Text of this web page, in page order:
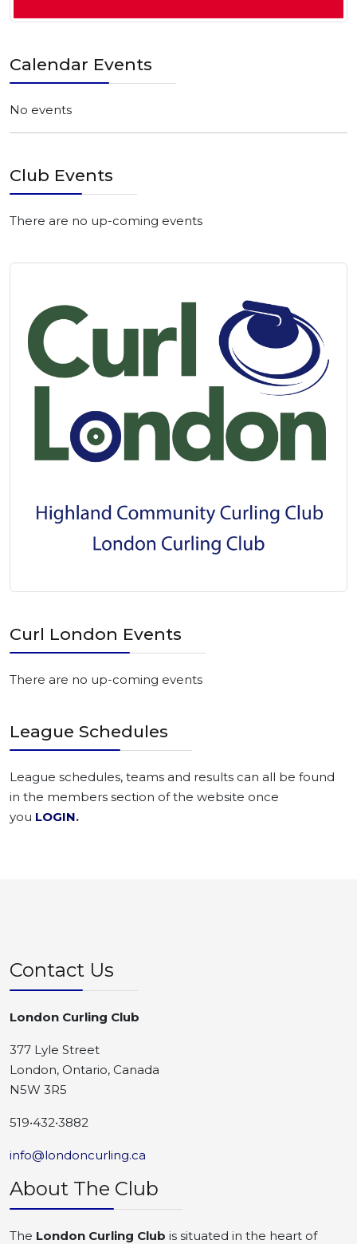
Calendar Events
No events
Club Events
There are no up-coming events
Curl London Events
There are no up-coming events
League Schedules
League schedules, teams and results can all be found
in the members section of the website once
you LOGIN.
Contact Us
London Curling Club
377 Lyle Street
London, Ontario, Canada
N5W 3R5
519•432•3882
info@londoncurling.ca
About The Club
The London Curling Club is situated in the heart of